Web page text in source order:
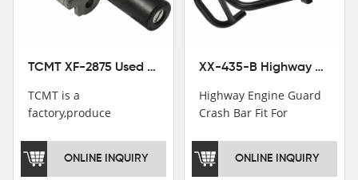
TCMT XF-2875 Used Motorcycle Ignition Switch Lock Key For Honda CB750 1992-1999
TCMT is a
factory,produce
saddlebag,footpeg,handlebar
and cnc parts.ONLINE INQUIRY
XX-435-B Highway Engine Guard Crash Bar Fit For Kawasaki Ninja 400 2018-2025 Ninja 500 2024-2025
Highway Engine Guard
Crash Bar Fit For
2018-2021
ONLINE INQUIRY